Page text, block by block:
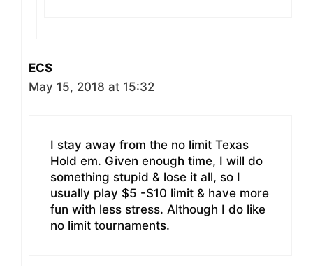
ECS
May 15, 2018 at 15:32
I stay away from the no limit Texas
Hold em. Given enough time, I will do
something stupid & lose it all, so I
usually play $5 -$10 limit & have more
fun with less stress. Although I do like
no limit tournaments.